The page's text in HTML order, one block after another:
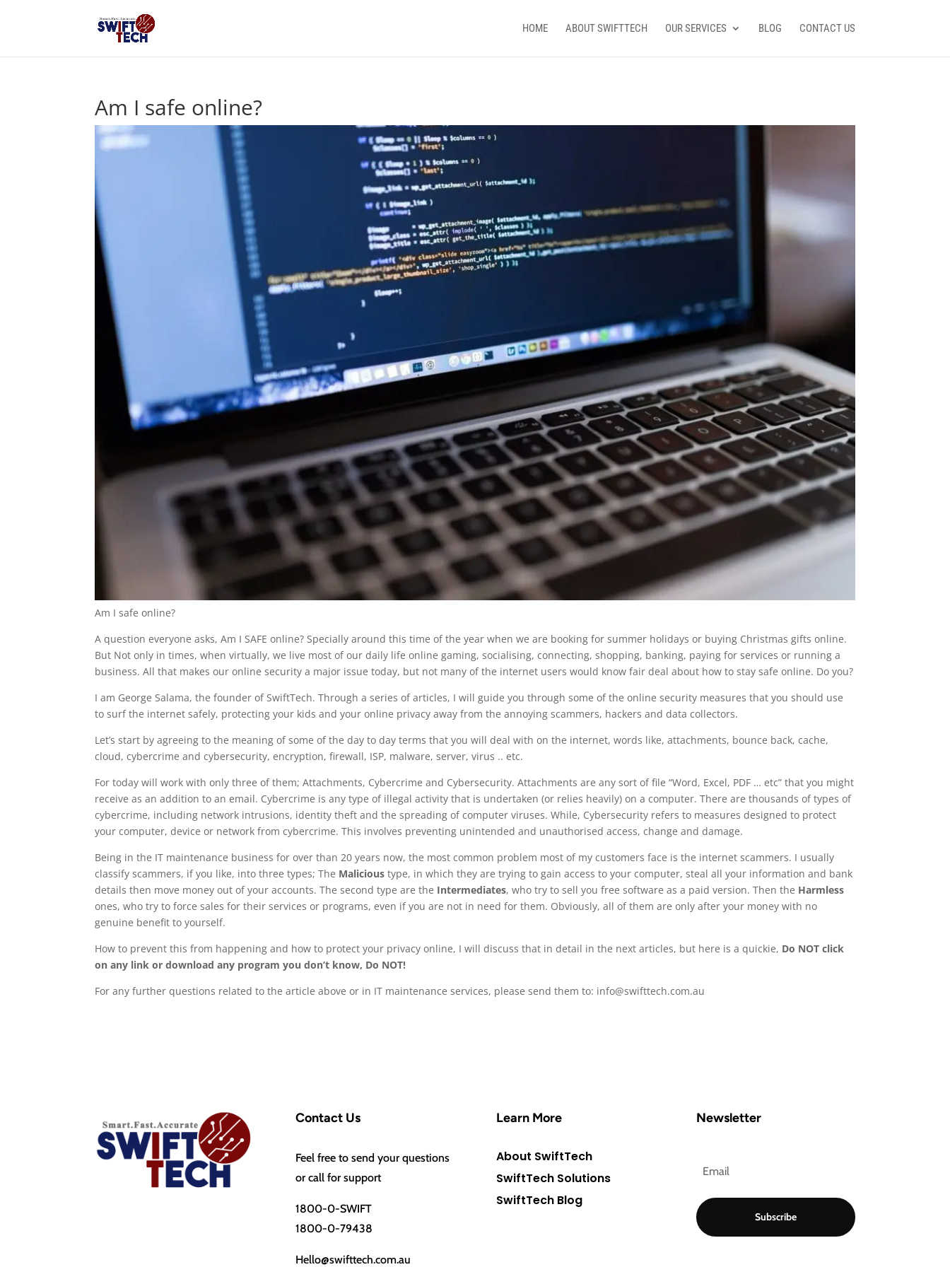
HOME ABOUT SWIFTTECH OUR SERVICES BLOG CONTACT US
Am I safe online?
Am I safe online?
A question everyone asks, Am I SAFE online? Specially around this time of the year when we are booking for summer holidays or buying Christmas gifts online.
But Not only in times, when virtually, we live most of our daily life online gaming, socialising, connecting, shopping, banking, paying for services or running a
business. All that makes our online security a major issue today, but not many of the internet users would know fair deal about how to stay safe online. Do you?
I am George Salama, the founder of SwiftTech. Through a series of articles, I will guide you through some of the online security measures that you should use
to surf the internet safely, protecting your kids and your online privacy away from the annoying scammers, hackers and data collectors.
Let’s start by agreeing to the meaning of some of the day to day terms that you will deal with on the internet, words like, attachments, bounce back, cache,
cloud, cybercrime and cybersecurity, encryption, firewall, ISP, malware, server, virus .. etc.
For today will work with only three of them; Attachments, Cybercrime and Cybersecurity. Attachments are any sort of file “Word, Excel, PDF … etc” that you might
receive as an addition to an email. Cybercrime is any type of illegal activity that is undertaken (or relies heavily) on a computer. There are thousands of types of
cybercrime, including network intrusions, identity theft and the spreading of computer viruses. While, Cybersecurity refers to measures designed to protect
your computer, device or network from cybercrime. This involves preventing unintended and unauthorised access, change and damage.
Being in the IT maintenance business for over than 20 years now, the most common problem most of my customers face is the internet scammers. I usually
classify scammers, if you like, into three types; The Malicious type, in which they are trying to gain access to your computer, steal all your information and bank
details then move money out of your accounts. The second type are the Intermediates, who try to sell you free software as a paid version. Then the Harmless
ones, who try to force sales for their services or programs, even if you are not in need for them. Obviously, all of them are only after your money with no
genuine benefit to yourself.
How to prevent this from happening and how to protect your privacy online, I will discuss that in detail in the next articles, but here is a quickie, Do NOT click
on any link or download any program you don’t know, Do NOT!
For any further questions related to the article above or in IT maintenance services, please send them to: info@swifttech.com.au
Contact Us
Feel free to send your questions
or call for support
1800-0-SWIFT
1800-0-79438
Hello@swifttech.com.au
Learn More
About SwiftTech
SwiftTech Solutions
SwiftTech Blog
Newsletter
Subscribe